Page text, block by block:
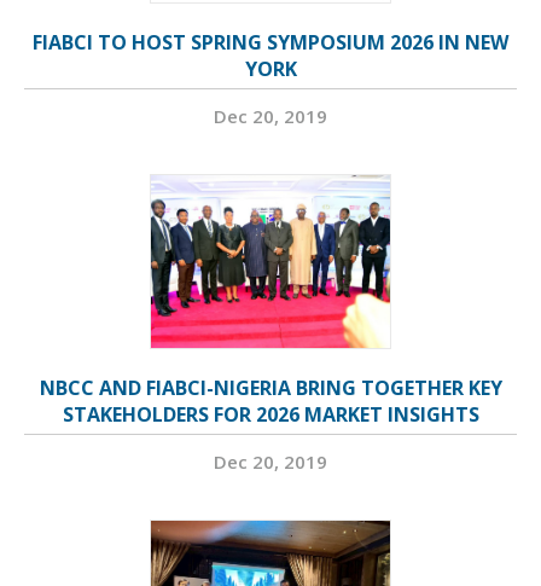
FIABCI TO HOST SPRING SYMPOSIUM 2026 IN NEW
YORK
Dec 20, 2019
NBCC AND FIABCI-NIGERIA BRING TOGETHER KEY
STAKEHOLDERS FOR 2026 MARKET INSIGHTS
Dec 20, 2019